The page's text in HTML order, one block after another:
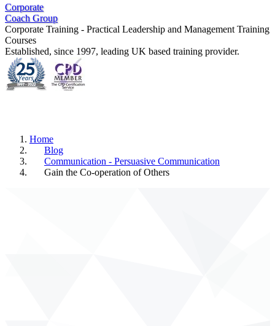
Corporate
Coach Group
Corporate Training - Practical Leadership and Management Training
Courses
Established, since 1997, leading UK based training provider.
Home
Blog
Communication - Persuasive Communication
Gain the Co-operation of Others